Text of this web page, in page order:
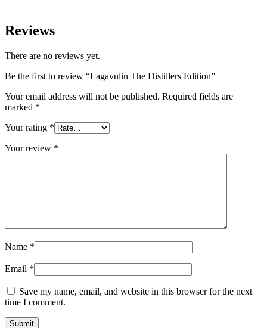
Reviews
There are no reviews yet.
Be the first to review “Lagavulin The Distillers Edition”
Your email address will not be published. Required fields are
marked *
Your rating *
Your review *
Name *
Email *
Save my name, email, and website in this browser for the next
time I comment.